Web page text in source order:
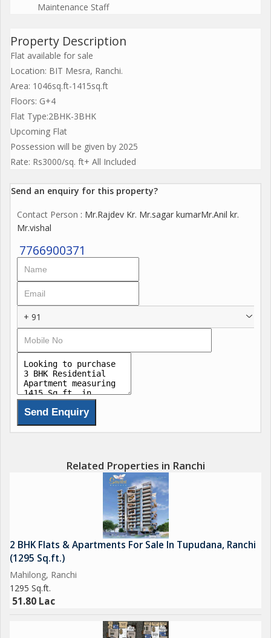
Maintenance Staff
Property Description
Flat available for sale
Location: BIT Mesra, Ranchi.
Area: 1046sq.ft-1415sq.ft
Floors: G+4
Flat Type:2BHK-3BHK
Upcoming Flat
Possession will be given by 2025
Rate: Rs3000/sq. ft+ All Included
Send an enquiry for this property?
Contact Person : Mr.Rajdev Kr. Mr.sagar kumarMr.Anil kr.
Mr.vishal
7766900371
+ 91
Related Properties in Ranchi
2 BHK Flats & Apartments For Sale In Tupudana, Ranchi
(1295 Sq.ft.)
Mahilong, Ranchi
1295 Sq.ft.
51.80 Lac